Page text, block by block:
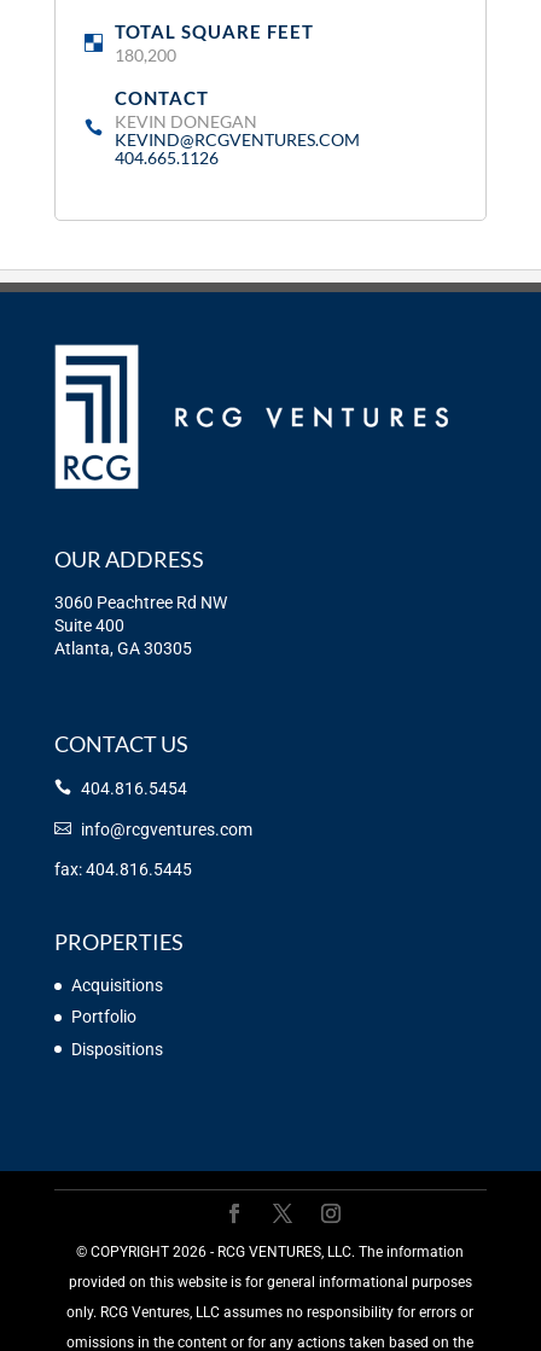
TOTAL SQUARE FEET:
180,200
CONTACT:
KEVIN DONEGAN
KEVIND@RCGVENTURES.COM
404.665.1126
OUR ADDRESS
3060 Peachtree Rd NW
Suite 400
Atlanta, GA 30305
CONTACT US
404.816.5454
info@rcgventures.com
fax: 404.816.5445
PROPERTIES
Acquisitions
Portfolio
Dispositions
©️ COPYRIGHT 2026 - RCG VENTURES, LLC. The information
provided on this website is for general informational purposes
only. RCG Ventures, LLC assumes no responsibility for errors or
omissions in the content or for any actions taken based on the